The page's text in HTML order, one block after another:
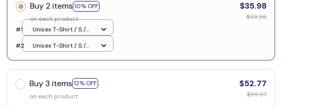
Buy 2 items 10% OFF
on each product
$35.98
$39.98
#1
Unisex T-Shirt / S /
#2
Unisex T-Shirt / S /
Buy 3 items 12% OFF
on each product
$52.77
$59.97